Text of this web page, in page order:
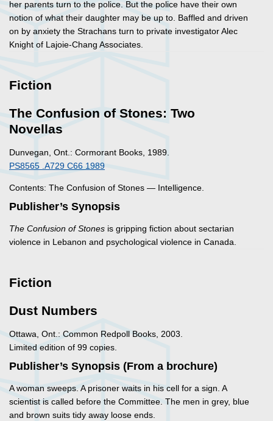
her parents turn to the police. But the police have their own
notion of what their daughter may be up to. Baffled and driven
on by anxiety the Strachans turn to private investigator Alec
Knight of Lajoie-Chang Associates.
Fiction
The Confusion of Stones: Two
Novellas
Dunvegan, Ont.: Cormorant Books, 1989.
PS8565 .A729 C66 1989
Contents: The Confusion of Stones — Intelligence.
Publisher’s Synopsis
The Confusion of Stones is gripping fiction about sectarian
violence in Lebanon and psychological violence in Canada.
Fiction
Dust Numbers
Ottawa, Ont.: Common Redpoll Books, 2003.
Limited edition of 99 copies.
Publisher’s Synopsis (From a brochure)
A woman sweeps. A prisoner waits in his cell for a sign. A
scientist is called before the Committee. The men in grey, blue
and brown suits tidy away loose ends.